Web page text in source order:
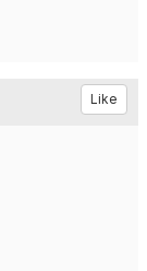
Like